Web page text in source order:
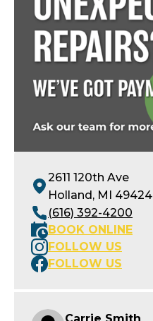
2611 120th Ave
Holland, MI 49424
(616) 392-4200
BOOK ONLINE
FOLLOW US
FOLLOW US
Carrie Smith